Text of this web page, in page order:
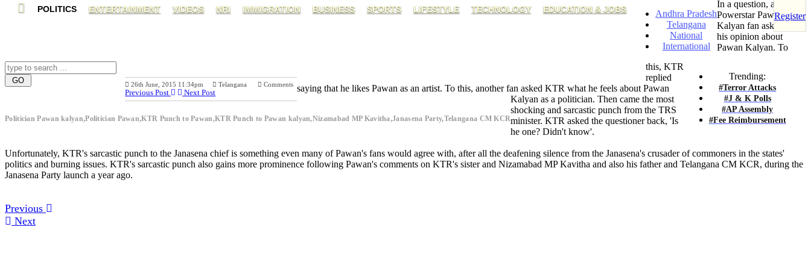
Register
POLITICS ENTERTAINMENT VIDEOS NRI IMMIGRATION BUSINESS SPORTS LIFESTYLE TECHNOLOGY EDUCATION & JOBS
Andhra Pradesh
Telangana
National
International
Trending:
#Terror Attacks
#J & K Polls
#AP Assembly
#Fee Reimbursement
26th June, 2015 11:34pm Telangana Comments
Previous Post Next Post
Politician Pawan kalyan,Politician Pawan,KTR Punch to Pawan,KTR Punch to Pawan kalyan,Nizamabad MP Kavitha,Janasena Party,Telangana CM KCR
In a question, a
Powerstar Pawan
Kalyan fan asked KTR
his opinion about
Pawan Kalyan. To
this, KTR
replied
saying that he likes Pawan as an artist. To this, another fan asked KTR what he feels about Pawan
Kalyan as a politician. Then came the most
shocking and sarcastic punch from the TRS
minister. KTR asked the questioner back, 'Is
he one? Didn't know'.
Unfortunately, KTR's sarcastic punch to the Janasena chief is something even many of Pawan's fans would agree with, after all the deafening silence from the Janasena's crusader of commoners in the states'
politics and burning issues. KTR's sarcastic punch also gains more prominence following Pawan's comments on KTR's sister and Nizamabad MP Kavitha and also his father and Telangana CM KCR, during the
Janasena Party launch a year ago.
Previous
Next